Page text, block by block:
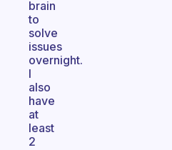
brain
to
solve
issues
overnight.
I
also
have
at
least
2